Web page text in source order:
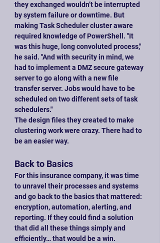
they exchanged wouldn’t be interrupted
by system failure or downtime. But
making Task Scheduler cluster aware
required knowledge of PowerShell. "It
was this huge, long convoluted process,"
he said. "And with security in mind, we
had to implement a DMZ secure gateway
server to go along with a new file
transfer server. Jobs would have to be
scheduled on two different sets of task
schedulers."
The design files they created to make
clustering work were crazy. There had to
be an easier way.
Back to Basics
For this insurance company, it was time
to unravel their processes and systems
and go back to the basics that mattered:
encryption, automation, alerting, and
reporting. If they could find a solution
that did all these things simply and
efficiently… that would be a win.